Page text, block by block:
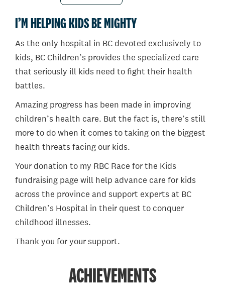
I’M HELPING KIDS BE MIGHTY
As the only hospital in BC devoted exclusively to
kids, BC Children’s provides the specialized care
that seriously ill kids need to fight their health
battles.
Amazing progress has been made in improving
children’s health care. But the fact is, there’s still
more to do when it comes to taking on the biggest
health threats facing our kids.
Your donation to my RBC Race for the Kids
fundraising page will help advance care for kids
across the province and support experts at BC
Children’s Hospital in their quest to conquer
childhood illnesses.
Thank you for your support.
ACHIEVEMENTS